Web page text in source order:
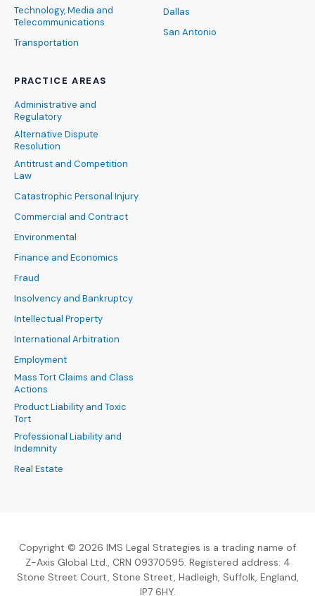
Technology, Media and
Telecommunications
Transportation
PRACTICE AREAS
Administrative and
Regulatory
Alternative Dispute
Resolution
Antitrust and Competition
Law
Catastrophic Personal Injury
Commercial and Contract
Environmental
Finance and Economics
Fraud
Insolvency and Bankruptcy
Intellectual Property
International Arbitration
Employment
Mass Tort Claims and Class
Actions
Product Liability and Toxic
Tort
Professional Liability and
Indemnity
Real Estate
Dallas
San Antonio
Copyright © 2026 IMS Legal Strategies is a trading name of
Z-Axis Global Ltd., CRN 09370595. Registered address: 4
Stone Street Court, Stone Street, Hadleigh, Suffolk, England,
IP7 6HY.